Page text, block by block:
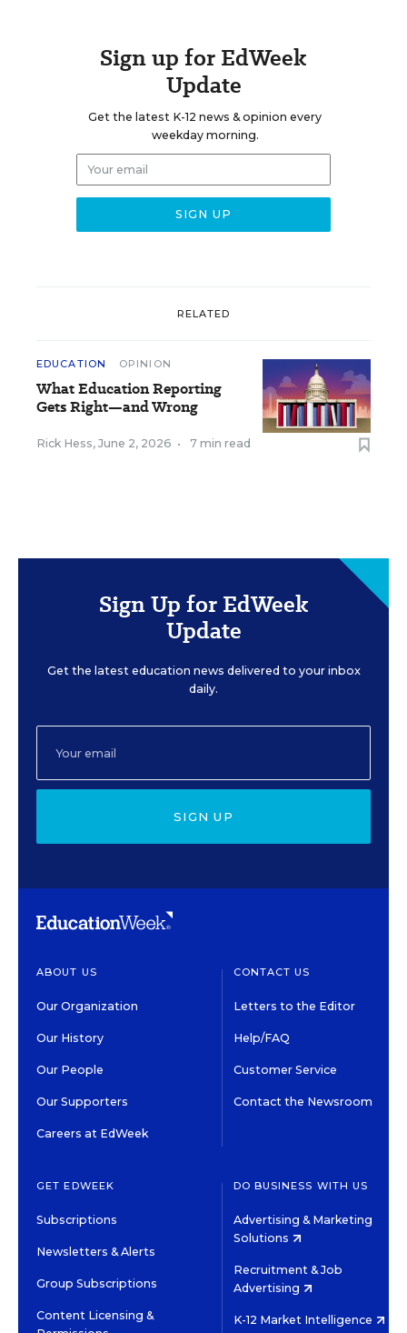
Sign up for EdWeek
Update
Get the latest K-12 news & opinion every
weekday morning.
RELATED
EDUCATION OPINION
What Education Reporting
Gets Right—and Wrong
Rick Hess, June 2, 2026 • 7 min read
Sign Up for EdWeek
Update
Get the latest education news delivered to your inbox
daily.
SIGN UP
ABOUT US
Our Organization
Our History
Our People
Our Supporters
Careers at EdWeek
CONTACT US
Letters to the Editor
Help/FAQ
Customer Service
Contact the Newsroom
GET EDWEEK
Subscriptions
Newsletters & Alerts
Group Subscriptions
Content Licensing &
DO BUSINESS WITH US
Advertising & Marketing
Solutions
Recruitment & Job
Advertising
K-12 Market Intelligence